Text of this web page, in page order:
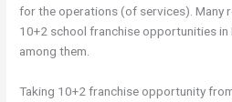
for the operations (of services). Many
10+2 school franchise opportunities in
among them.
Taking 10+2 franchise opportunity